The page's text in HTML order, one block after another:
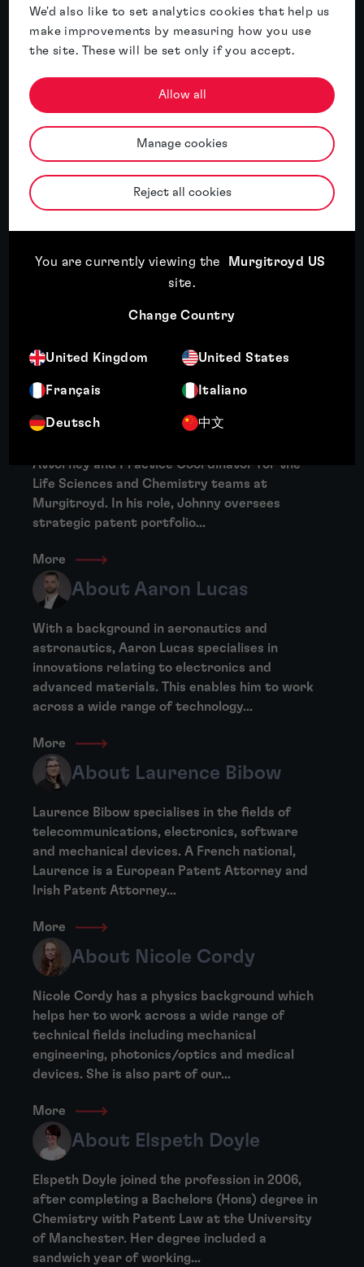
We'd also like to set analytics cookies that help us
make improvements by measuring how you use
the site. These will be set only if you accept.
Allow all
Manage cookies
Reject all cookies
You are currently viewing the
Murgitroyd US
site.
Change Country
United Kingdom United States
Français Italiano
Deutsch 中文
More
About Anne Marie Carr
Anne Marie Carr specialises in patent work in
the fields of biotechnology and
pharmaceuticals. Her experience includes
antibodies, vaccines, fusion proteins, heat
shock proteins, cancer therapies,...
Clare Collins is experienced at drafting and
prosecuting patent applications in a wide
mechanical devices, electronic devices,
Attorney and Practice Coordinator for the
Life Sciences and Chemistry teams at
Murgitroyd. In his role, Johnny oversees
strategic patent portfolio...
More
About Aaron Lucas
With a background in aeronautics and
astronautics, Aaron Lucas specialises in
innovations relating to electronics and
advanced materials. This enables him to work
across a wide range of technology...
More
About Laurence Bibow
Laurence Bibow specialises in the fields of
telecommunications, electronics, software
and mechanical devices. A French national,
Laurence is a European Patent Attorney and
Irish Patent Attorney...
More
About Nicole Cordy
Nicole Cordy has a physics background which
helps her to work across a wide range of
technical fields including mechanical
engineering, photonics/optics and medical
devices. She is also part of our...
More
About Elspeth Doyle
Elspeth Doyle joined the profession in 2006,
after completing a Bachelors (Hons) degree in
Chemistry with Patent Law at the University
of Manchester. Her degree included a
sandwich year of working...